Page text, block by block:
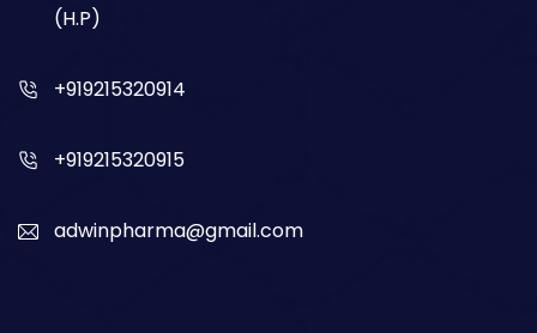
(H.P)
+919215320914
+919215320915
adwinpharma@gmail.com